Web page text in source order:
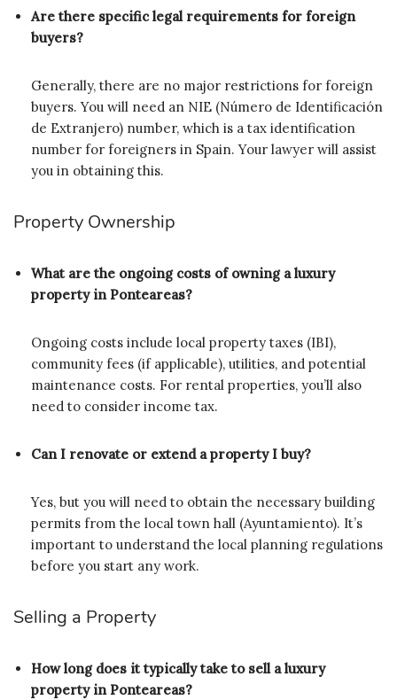
Are there specific legal requirements for foreign
buyers?
Generally, there are no major restrictions for foreign
buyers. You will need an NIE (Número de Identificación
de Extranjero) number, which is a tax identification
number for foreigners in Spain. Your lawyer will assist
you in obtaining this.
Property Ownership
What are the ongoing costs of owning a luxury
property in Ponteareas?
Ongoing costs include local property taxes (IBI),
community fees (if applicable), utilities, and potential
maintenance costs. For rental properties, you’ll also
need to consider income tax.
Can I renovate or extend a property I buy?
Yes, but you will need to obtain the necessary building
permits from the local town hall (Ayuntamiento). It’s
important to understand the local planning regulations
before you start any work.
Selling a Property
How long does it typically take to sell a luxury
property in Ponteareas?